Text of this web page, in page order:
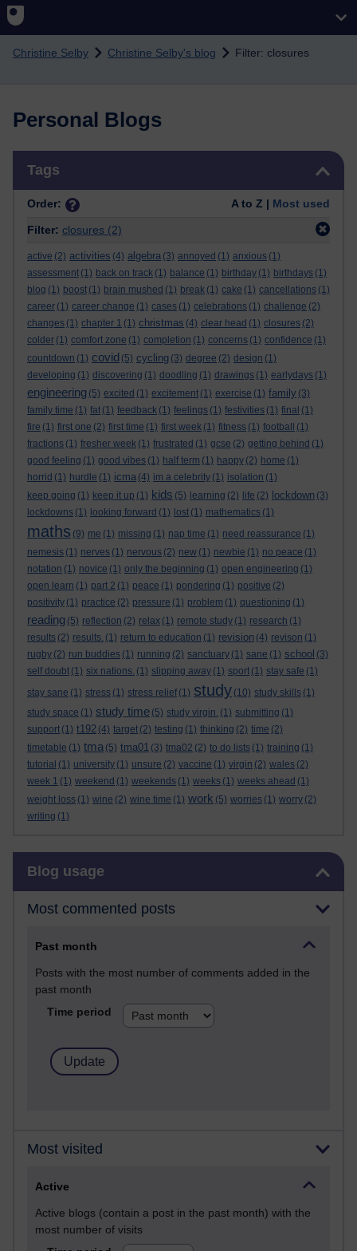
Skip to main content
Christine Selby Christine Selby's blog Filter: closures
Personal Blogs
Tags
Order: A to Z | Most used
Filter: closures (2)
active (2) activities (4) algebra (3) annoyed (1) anxious (1)
assessment (1) back on track (1) balance (1) birthday (1) birthdays (1)
blog (1) boost (1) brain mushed (1) break (1) cake (1) cancellations (1)
career (1) career change (1) cases (1) celebrations (1) challenge (2)
changes (1) chapter 1 (1) christmas (4) clear head (1) closures (2)
colder (1) comfort zone (1) completion (1) concerns (1) confidence (1)
countdown (1) covid (5) cycling (3) degree (2) design (1)
developing (1) discovering (1) doodling (1) drawings (1) earlydays (1)
engineering (5) excited (1) excitement (1) exercise (1) family (3)
family time (1) fat (1) feedback (1) feelings (1) festivities (1) final (1)
fire (1) first one (2) first time (1) first week (1) fitness (1) football
(1)
fractions (1) fresher week (1) frustrated (1) gcse (2) getting behind (1)
good feeling (1) good vibes (1) half term (1) happy (2) home (1)
horrid (1) hurdle (1) icma (4) im a celebrity (1) isolation (1)
keep going (1) keep it up (1) kids (5) learning (2) life (2) lockdown (3)
lockdowns (1) looking forward (1) lost (1) mathematics (1)
maths (9) me (1) missing (1) nap time (1) need reassurance (1)
nemesis (1) nerves (1) nervous (2) new (1) newbie (1) no peace (1)
notation (1) novice (1) only the beginning (1) open engineering (1)
open learn (1) part 2 (1) peace (1) pondering (1) positive (2)
positivity (1) practice (2) pressure (1) problem (1) questioning (1)
reading (5) reflection (2) relax (1) remote study (1) research (1)
results (2) results. (1) return to education (1) revision (4) revison (1)
rugby (2) run buddies (1) running (2) sanctuary (1) sane (1) school (3)
self doubt (1) six nations. (1) slipping away (1) sport (1) stay safe (1)
stay sane (1) stress (1) stress relief (1) study (10) study skills (1)
study space (1) study time (5) study virgin. (1) submitting (1)
support (1) t192 (4) target (2) testing (1) thinking (2) time (2)
timetable (1) tma (5) tma01 (3) tma02 (2) to do lists (1) training (1)
tutorial (1) university (1) unsure (2) vaccine (1) virgin (2) wales (2)
week 1 (1) weekend (1) weekends (1) weeks (1) weeks ahead (1)
weight loss (1) wine (2) wine time (1) work (5) worries (1) worry (2)
writing (1)
Blog usage
Most commented posts
Past month
Posts with the most number of comments added in the
past month
Time period
Most visited
Active
Active blogs (contain a post in the past month) with the
most number of visits